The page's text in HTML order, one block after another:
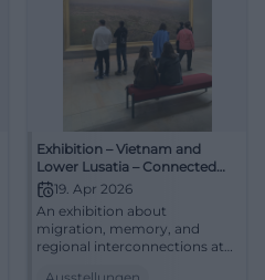
Exhibition – Vietnam and
Lower Lusatia – Connected
Worlds
19. Apr 2026
An exhibition about
migration, memory, and
regional interconnections at